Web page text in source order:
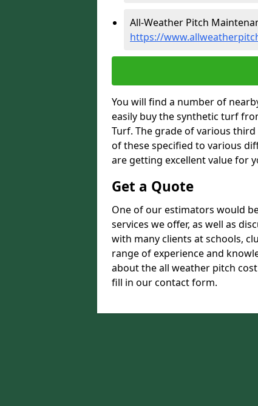
All-Weather Pitch
https://
You will find a number of
easily buy the synthetic turf
Turf. The grade of various
of these specified to various
are getting excellent value for
Get a Quote
One of our estimators would
services we offer, as well as
with many clients at schools,
range of experience and
about the all weather pitch cost
fill in our contact form.